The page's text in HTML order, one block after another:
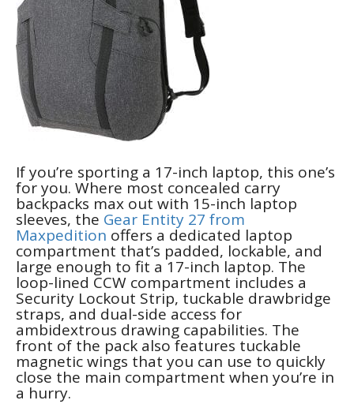
If you’re sporting a 17-inch laptop, this one’s
for you. Where most concealed carry
backpacks max out with 15-inch laptop
sleeves, the Gear Entity 27 from
Maxpedition offers a dedicated laptop
compartment that’s padded, lockable, and
large enough to fit a 17-inch laptop. The
loop-lined CCW compartment includes a
Security Lockout Strip, tuckable drawbridge
straps, and dual-side access for
ambidextrous drawing capabilities. The
front of the pack also features tuckable
magnetic wings that you can use to quickly
close the main compartment when you’re in
a hurry.